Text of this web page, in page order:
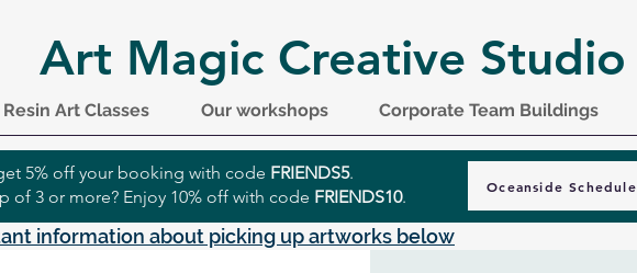
Art Magic Creative Studio
Art Classes Our workshops Corporate Team Buildings
5% off your booking with code FRIENDS5.
of 3 or more? Enjoy 10% off with code FRIENDS10.
Oceanside Schedule
information about picking up artworks below